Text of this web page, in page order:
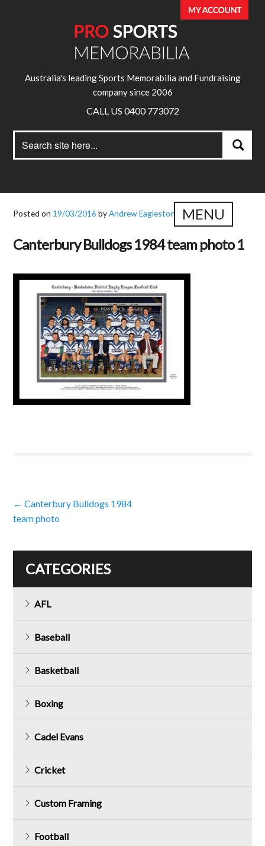
Australia's leading Sports Memorabilia and Fundraising
company since 2006
CALL US 0400 773072
for:
Search
MENU
Posted on 19/03/2016 byAndrew Eagleston
Canterbury Bulldogs 1984 team photo 1
Post
navigation
← Canterbury Bulldogs 1984
team photo
CATEGORIES
AFL
Baseball
Basketball
Boxing
Cadel Evans
Cricket
Custom Framing
Football